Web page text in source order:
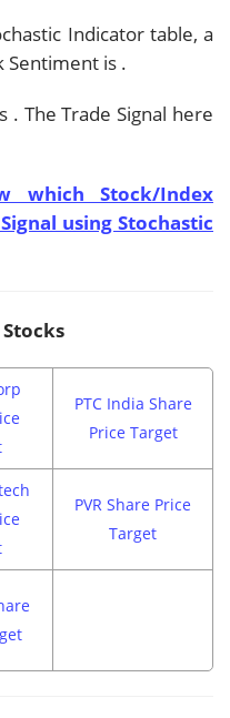
Indicator table, a
Sentiment is .
. The Trade Signal here
which Stock/Index
using Stochastic
PTC India Share
Price Target
PVR Share Price
Target